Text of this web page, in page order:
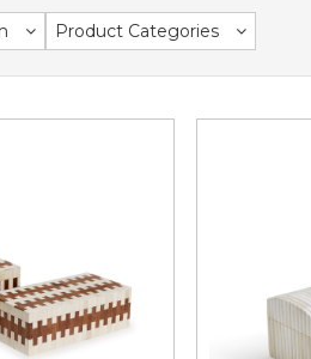
Product Categories